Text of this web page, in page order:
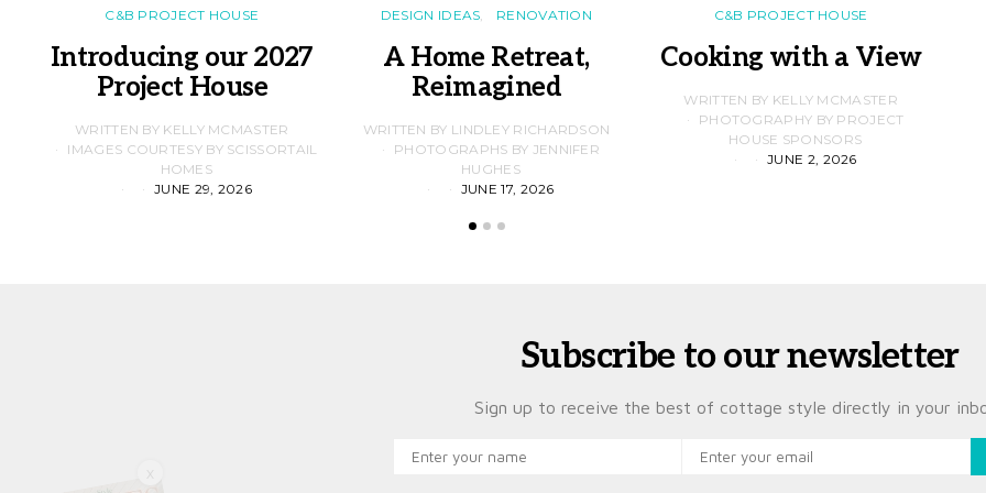
C&B PROJECT HOUSE
Introducing our 2027
Project House
WRITTEN BY KELLY MCMASTER
IMAGES COURTESY BY SCISSORTAIL
HOMES
JUNE 29, 2026
DESIGN IDEAS RENOVATION
A Home Retreat,
Reimagined
WRITTEN BY LINDLEY RICHARDSON
PHOTOGRAPHS BY JENNIFER
HUGHES
JUNE 17, 2026
C&B PROJECT HOUSE
Cooking with a View
WRITTEN BY KELLY MCMASTER
PHOTOGRAPHY BY PROJECT
HOUSE SPONSORS
JUNE 2, 2026
Subscribe to our newsletter
Sign up to receive the best of cottage style directly in your